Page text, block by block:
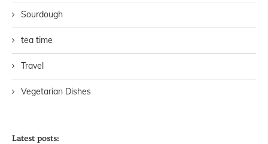
Sourdough
tea time
Travel
Vegetarian Dishes
Latest posts: